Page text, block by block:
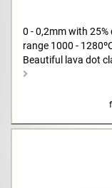
0 - 0,2mm with
range 1000 -
Beautiful lava dot